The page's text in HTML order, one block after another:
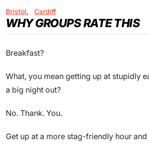
Bristol, Cardiff
WHY GROUPS RATE THIS
Breakfast?
What, you mean getting up at stupidly
a big night out?
No. Thank. You.
Get up at a more stag-friendly hour